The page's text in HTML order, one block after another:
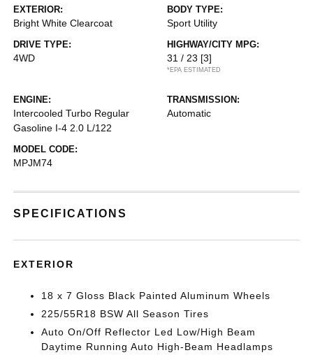
EXTERIOR:
Bright White Clearcoat
BODY TYPE:
Sport Utility
DRIVE TYPE:
4WD
HIGHWAY/CITY MPG:
31 / 23 [3]
*EPA ESTIMATED
ENGINE:
Intercooled Turbo Regular
Gasoline I-4 2.0 L/122
TRANSMISSION:
Automatic
MODEL CODE:
MPJM74
SPECIFICATIONS
EXTERIOR
18 x 7 Gloss Black Painted Aluminum Wheels
225/55R18 BSW All Season Tires
Auto On/Off Reflector Led Low/High Beam
Daytime Running Auto High-Beam Headlamps